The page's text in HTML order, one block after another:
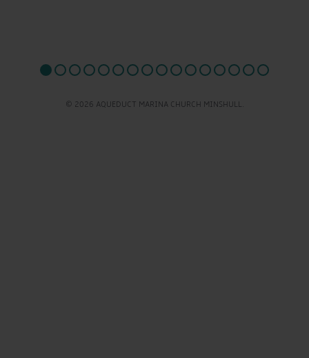
© 2026 AQUEDUCT MARINA CHURCH MINSHULL.